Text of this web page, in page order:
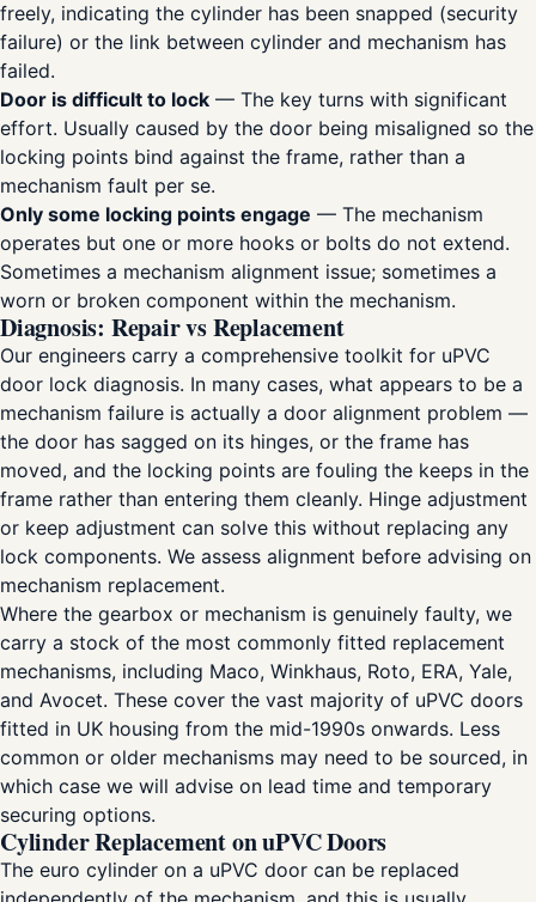
freely, indicating the cylinder has been snapped (security
failure) or the link between cylinder and mechanism has
failed.
Door is difficult to lock — The key turns with significant
effort. Usually caused by the door being misaligned so the
locking points bind against the frame, rather than a
mechanism fault per se.
Only some locking points engage — The mechanism
operates but one or more hooks or bolts do not extend.
Sometimes a mechanism alignment issue; sometimes a
worn or broken component within the mechanism.
Diagnosis: Repair vs Replacement
Our engineers carry a comprehensive toolkit for uPVC
door lock diagnosis. In many cases, what appears to be a
mechanism failure is actually a door alignment problem —
the door has sagged on its hinges, or the frame has
moved, and the locking points are fouling the keeps in the
frame rather than entering them cleanly. Hinge adjustment
or keep adjustment can solve this without replacing any
lock components. We assess alignment before advising on
mechanism replacement.
Where the gearbox or mechanism is genuinely faulty, we
carry a stock of the most commonly fitted replacement
mechanisms, including Maco, Winkhaus, Roto, ERA, Yale,
and Avocet. These cover the vast majority of uPVC doors
fitted in UK housing from the mid-1990s onwards. Less
common or older mechanisms may need to be sourced, in
which case we will advise on lead time and temporary
securing options.
Cylinder Replacement on uPVC Doors
The euro cylinder on a uPVC door can be replaced